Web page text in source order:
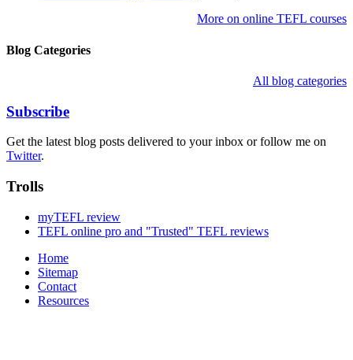
More on online TEFL courses
Blog Categories
All blog categories
Subscribe
Get the latest blog posts delivered to your inbox or follow me on
Twitter.
Trolls
myTEFL review
TEFL online pro and "Trusted" TEFL reviews
Home
Sitemap
Contact
Resources